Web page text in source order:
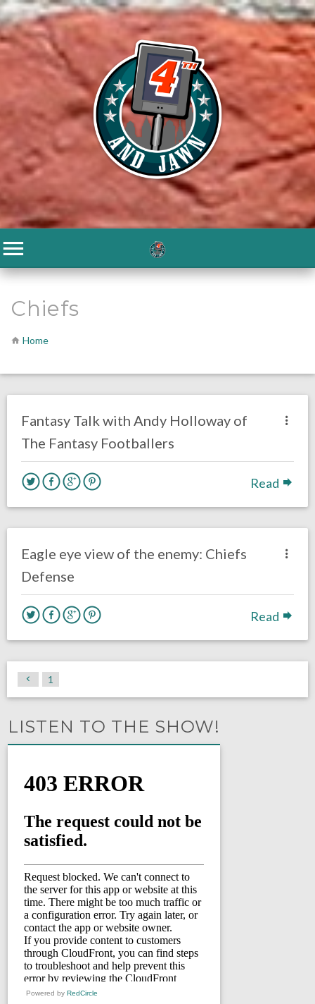
Chiefs
Home
Fantasy Talk with Andy Holloway of
The Fantasy Footballers
Read
Eagle eye view of the enemy: Chiefs
Defense
Read
1
LISTEN TO THE SHOW!
Powered by RedCircle